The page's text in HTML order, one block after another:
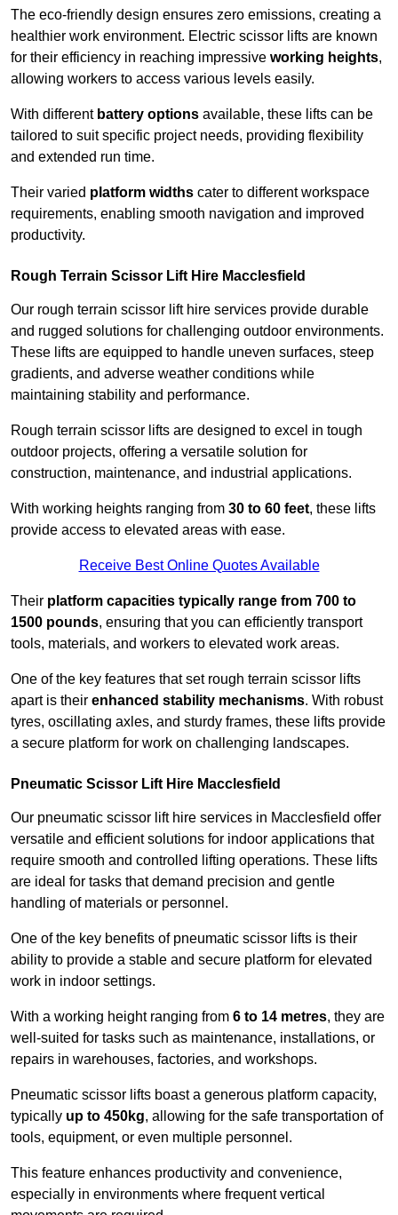
The eco-friendly design ensures zero emissions, creating a
healthier work environment. Electric scissor lifts are known
for their efficiency in reaching impressive working heights,
allowing workers to access various levels easily.
With different battery options available, these lifts can be
tailored to suit specific project needs, providing flexibility
and extended run time.
Their varied platform widths cater to different workspace
requirements, enabling smooth navigation and improved
productivity.
Rough Terrain Scissor Lift Hire Macclesfield
Our rough terrain scissor lift hire services provide durable
and rugged solutions for challenging outdoor environments.
These lifts are equipped to handle uneven surfaces, steep
gradients, and adverse weather conditions while
maintaining stability and performance.
Rough terrain scissor lifts are designed to excel in tough
outdoor projects, offering a versatile solution for
construction, maintenance, and industrial applications.
With working heights ranging from 30 to 60 feet, these lifts
provide access to elevated areas with ease.
Receive Best Online Quotes Available
Their platform capacities typically range from 700 to
1500 pounds, ensuring that you can efficiently transport
tools, materials, and workers to elevated work areas.
One of the key features that set rough terrain scissor lifts
apart is their enhanced stability mechanisms. With robust
tyres, oscillating axles, and sturdy frames, these lifts provide
a secure platform for work on challenging landscapes.
Pneumatic Scissor Lift Hire Macclesfield
Our pneumatic scissor lift hire services in Macclesfield offer
versatile and efficient solutions for indoor applications that
require smooth and controlled lifting operations. These lifts
are ideal for tasks that demand precision and gentle
handling of materials or personnel.
One of the key benefits of pneumatic scissor lifts is their
ability to provide a stable and secure platform for elevated
work in indoor settings.
With a working height ranging from 6 to 14 metres, they are
well-suited for tasks such as maintenance, installations, or
repairs in warehouses, factories, and workshops.
Pneumatic scissor lifts boast a generous platform capacity,
typically up to 450kg, allowing for the safe transportation of
tools, equipment, or even multiple personnel.
This feature enhances productivity and convenience,
especially in environments where frequent vertical